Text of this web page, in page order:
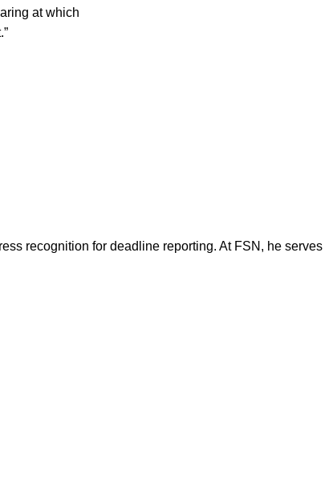
at which
recognition for deadline reporting. At FSN, he serves